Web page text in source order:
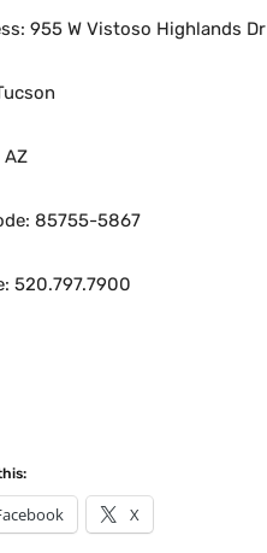
955 W Vistoso Highlands Dr
AZ
85755-5867
520.797.7900
X